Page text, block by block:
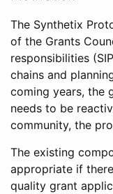
The Synthetix
of the Grants
responsibilities
chains and
coming years, the
needs to be
community, the
The existing
appropriate if
quality grant